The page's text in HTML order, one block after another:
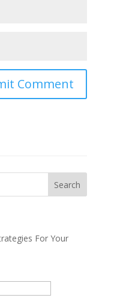
For Your